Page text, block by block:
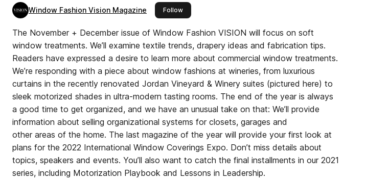
Window Fashion Vision Magazine Followthis publisher
The November + December issue of Window Fashion VISION will focus on soft
window treatments. We’ll examine textile trends, drapery ideas and fabrication tips.
Readers have expressed a desire to learn more about commercial window treatments.
We’re responding with a piece about window fashions at wineries, from luxurious
curtains in the recently renovated Jordan Vineyard & Winery suites (pictured here) to
sleek motorized shades in ultra-modern tasting rooms. The end of the year is always
a good time to get organized, and we have an unusual take on that: We’ll provide
information about selling organizational systems for closets, garages and
other areas of the home. The last magazine of the year will provide your first look at
plans for the 2022 International Window Coverings Expo. Don’t miss details about
topics, speakers and events. You’ll also want to catch the final installments in our 2021
series, including Motorization Playbook and Lessons in Leadership.